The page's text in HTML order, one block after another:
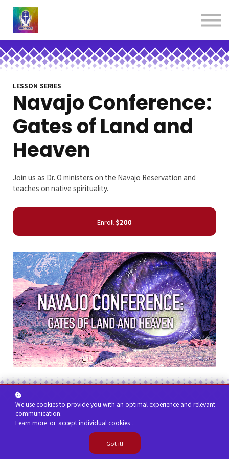
Sign in
Sign up
LESSON SERIES
Navajo Conference:
Gates of Land and
Heaven
Join us as Dr. O ministers on the Navajo Reservation and
teaches on native spirituality.
Enroll$200
We use cookies to provide you with an optimal experience and relevant
communication.
Learn more or accept individual cookies .
Got it!